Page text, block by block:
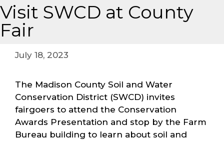
Visit SWCD at County
Fair
July 18, 2023
The Madison County Soil and Water
Conservation District (SWCD) invites
fairgoers to attend the Conservation
Awards Presentation and stop by the Farm
Bureau building to learn about soil and